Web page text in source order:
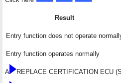
Result
Entry function does not operate
Entry function operates normally
A REPLACE CERTIFICATION ECU